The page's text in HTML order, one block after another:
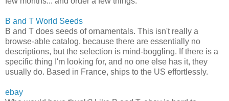
B and T World Seeds
B and T does seeds of ornamentals. This isn't really a
browse-able catalog, because there are essentially no
descriptions, but the selection is mind-boggling. If there is a
specific thing I'm looking for, and no one else has it, they
usually do. Based in France, ships to the US effortlessly.
ebay